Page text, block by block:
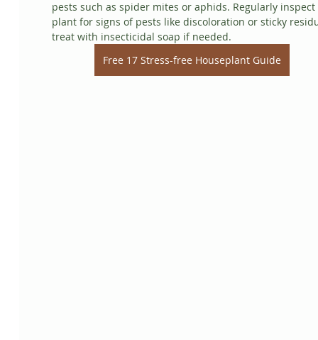
pests such as spider mites or aphids. Regularly
plant for signs of pests like discoloration or sticky
treat with insecticidal soap if needed.
Free 17 Stress-free Houseplant Guide